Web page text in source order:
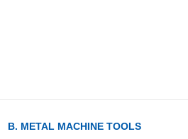
B. METAL MACHINE TOOLS